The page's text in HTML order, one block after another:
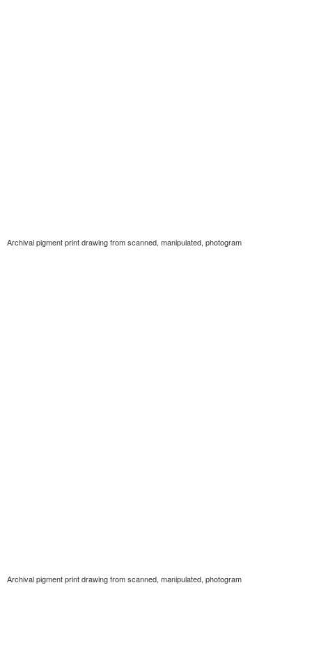
Archival pigment print drawing from scanned, manipulated, photogram
Archival pigment print drawing from scanned, manipulated, photogram